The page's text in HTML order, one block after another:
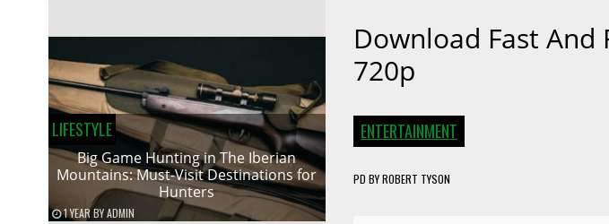
LIFESTYLE
Big Game Hunting in The Iberian
Mountains: Must-Visit Destinations for
Hunters
1 YEARBYADMIN
Download Fast And
720p
ENTERTAINMENT
PD BYROBERT TYSON